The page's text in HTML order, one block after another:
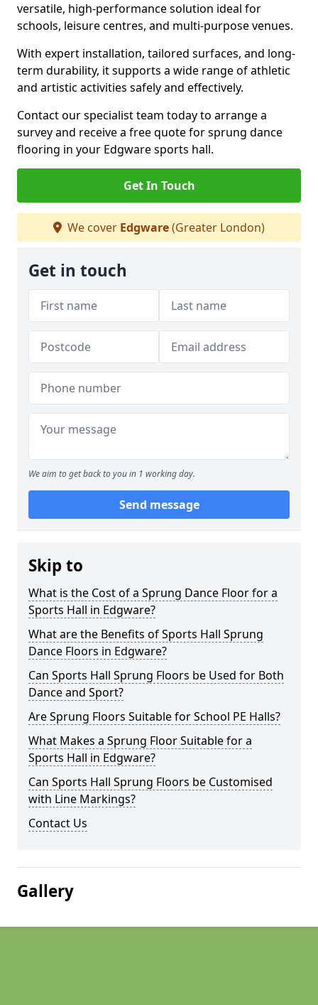
versatile, high-performance solution ideal for
schools, leisure centres, and multi-purpose venues.
With expert installation, tailored surfaces, and long-
term durability, it supports a wide range of athletic
and artistic activities safely and effectively.
Contact our specialist team today to arrange a
survey and receive a free quote for sprung dance
flooring in your Edgware sports hall.
Get In Touch
We cover Edgware(Greater London)
Get in touch
We aim to get back to you in 1 working day.
Send message
Skip to
What is the Cost of a Sprung Dance Floor for a
Sports Hall in Edgware?
What are the Benefits of Sports Hall Sprung
Dance Floors in Edgware?
Can Sports Hall Sprung Floors be Used for Both
Dance and Sport?
Are Sprung Floors Suitable for School PE Halls?
What Makes a Sprung Floor Suitable for a
Sports Hall in Edgware?
Can Sports Hall Sprung Floors be Customised
with Line Markings?
Contact Us
Gallery